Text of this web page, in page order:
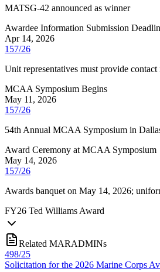
MATSG-42 announced as winner
Awardee Information Submission
Apr 14, 2026
157/26
Unit representatives must provide
MCAA Symposium Begins
May 11, 2026
157/26
54th Annual MCAA Symposium in
Award Ceremony at MCAA Symposium
May 14, 2026
157/26
Awards banquet on May 14, 2026;
FY26 Ted Williams Award
Related MARADMINs
498/25
Solicitation for the 2026 Marine Corps